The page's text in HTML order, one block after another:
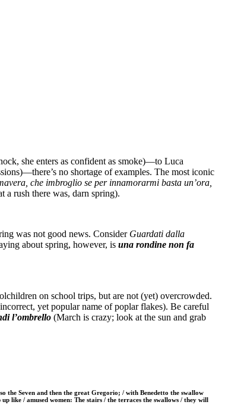
she enters as confident as smoke)—to Luca
no shortage of examples. The most iconic
che imbroglio se per innamorarmi basta un’ora,
rush there was, darn spring).
was not good news. Consider Guardati dalla
about spring, however, is una rondine non fa
on school trips, but are not (yet) overcrowded.
yet popular name of poplar flakes). Be careful
l’ombrello (March is crazy; look at the sun and grab
Seven and then the great Gregorio; / with Benedetto the swallow
like / amused women: The stairs / the terraces the swallows / they will